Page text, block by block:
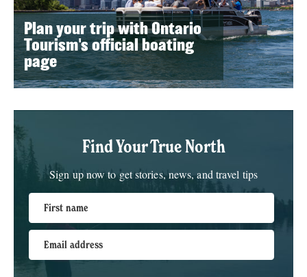
Plan your trip with Ontario
Tourism's official boating
page
Find Your True North
Sign up now to get stories, news, and travel tips
First name
Email address